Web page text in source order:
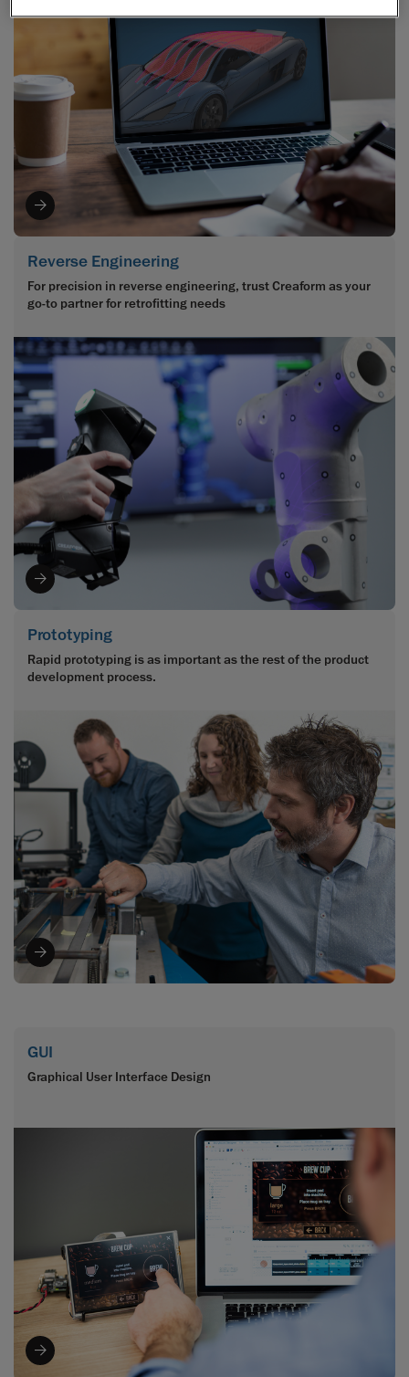
Reverse Engineering
For precision in reverse engineering, trust Creaform as your
go-to partner for retrofitting needs
Prototyping
Rapid prototyping is as important as the rest of the product
development process.
GUI
Graphical User Interface Design